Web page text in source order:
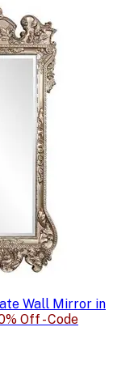
Wall Mirror in
Off - Code